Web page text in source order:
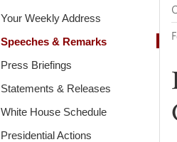
Your Weekly Address
Speeches & Remarks
Press Briefings
Statements & Releases
White House Schedule
Presidential Actions